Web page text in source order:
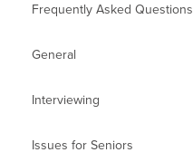
Frequently Asked Questions
General
Interviewing
Issues for Seniors